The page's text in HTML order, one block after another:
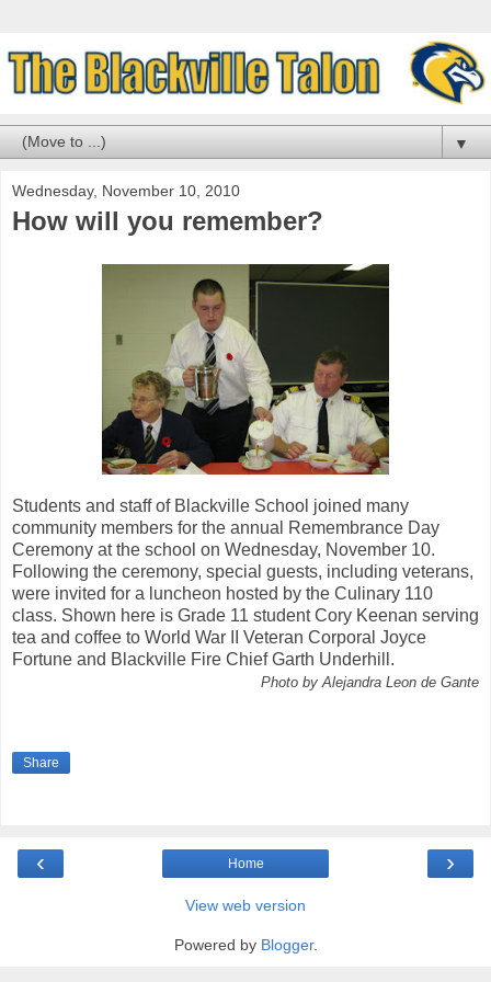
▼
Wednesday, November 10, 2010
How will you remember?
Students and staff of Blackville School joined many
community members for the annual Remembrance Day
Ceremony at the school on Wednesday, November 10.
Following the ceremony, special guests, including veterans,
were invited for a luncheon hosted by the Culinary 110
class. Shown here is Grade 11 student Cory Keenan serving
tea and coffee to World War II Veteran Corporal Joyce
Fortune and Blackville Fire Chief Garth Underhill.
Photo by Alejandra Leon de Gante
Share
‹ ›
Home
View web version
Powered by Blogger.